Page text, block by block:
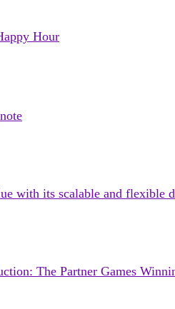
Hour
with its scalable and flexible
The Partner Games